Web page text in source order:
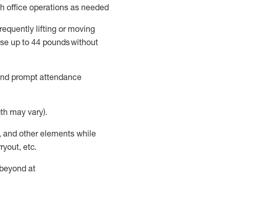
office operations as needed
lifting or moving
up to 44 poundswithout
prompt attendance
may vary).
and other elements while
etc.
at